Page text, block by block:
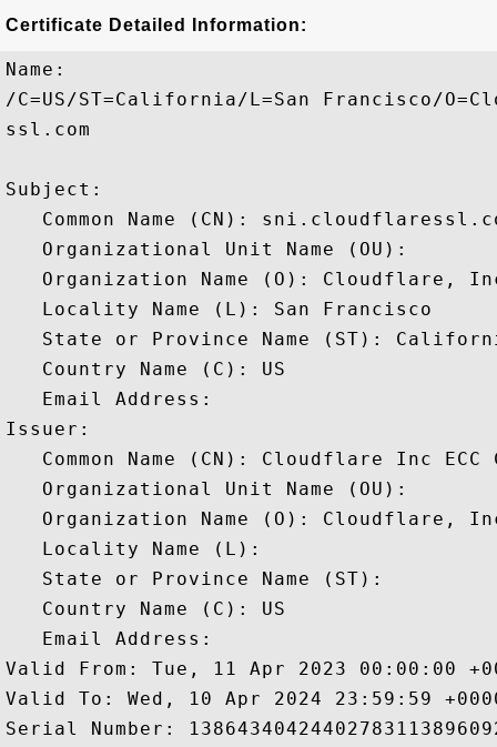
Certificate Detailed Information:
Name:
/C=US/ST=California/L=San Francisco/
ssl.com
Subject:
Common Name (CN):
   Organizational Unit Name (OU):
Organization Name (O): Cloudflare,
   Locality Name (L): San Francisco
State or Province Name (ST):
   Country Name (C): US
   Email Address:
Issuer:
Common Name (CN): Cloudflare Inc ECC
   Organizational Unit Name (OU):
Organization Name (O): Cloudflare,
   Locality Name (L):
   State or Province Name (ST):
   Country Name (C): US
   Email Address:
Valid From: Tue, 11 Apr 2023 00:00:00
Valid To: Wed, 10 Apr 2024 23:59:59
Serial Number: